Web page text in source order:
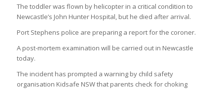
The toddler was flown by helicopter in a critical condition to
Newcastle’s John Hunter Hospital, but he died after arrival.
Port Stephens police are preparing a report for the coroner.
A post-mortem examination will be carried out in Newcastle
today.
The incident has prompted a warning by child safety
organisation Kidsafe NSW that parents check for choking